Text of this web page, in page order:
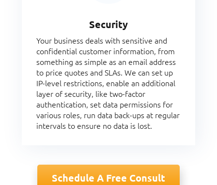
Security
Your business deals with sensitive and
confidential customer information, from
something as simple as an email address
to price quotes and SLAs. We can set up
IP-level restrictions, enable an additional
layer of security, like two-factor
authentication, set data permissions for
various roles, run data back-ups at regular
intervals to ensure no data is lost.
Schedule A Free Consult